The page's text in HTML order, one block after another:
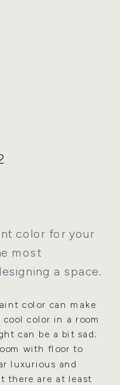
color for your
most
a space.
color can make
color in a room
can be a bit sad;
with floor to
luxurious and
there are at least